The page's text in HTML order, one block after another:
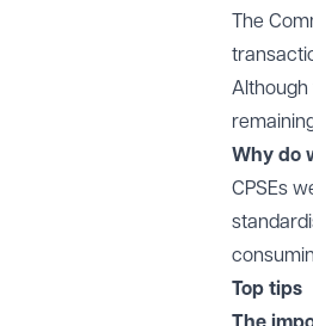
The
Although
Why do
CPSEs
Top tips